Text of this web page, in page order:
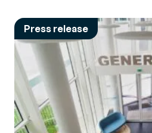
Press release